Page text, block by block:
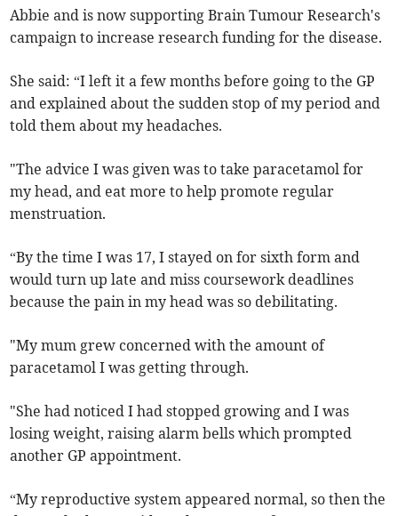
Abbie and is now supporting Brain Tumour Research's
campaign to increase research funding for the disease.
She said: “I left it a few months before going to the GP
and explained about the sudden stop of my period and
told them about my headaches.
"The advice I was given was to take paracetamol for
my head, and eat more to help promote regular
menstruation.
“By the time I was 17, I stayed on for sixth form and
would turn up late and miss coursework deadlines
because the pain in my head was so debilitating.
"My mum grew concerned with the amount of
paracetamol I was getting through.
"She had noticed I had stopped growing and I was
losing weight, raising alarm bells which prompted
another GP appointment.
“My reproductive system appeared normal, so then the